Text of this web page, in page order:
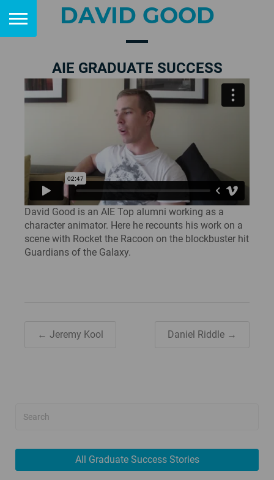
DAVID GOOD
AIE GRADUATE SUCCESS
David Good is an AIE Top alumni working as a
character animator. Here he recounts his work on a
scene with Rocket the Racoon on the blockbuster hit
Guardians of the Galaxy.
← Jeremy Kool Daniel Riddle →
All Graduate Success Stories